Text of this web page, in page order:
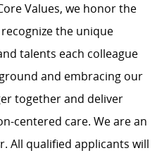
Values, we honor the
the unique
talents each colleague
and embracing our
together and deliver
centered care. We are an
All qualified applicants will